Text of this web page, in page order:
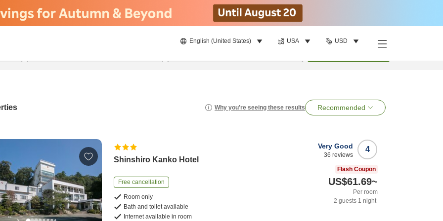
English (United States) USA USD
Why you're seeing these results Recommended
Shinshiro Kanko Hotel
Free cancellation
Room only
Bath and toilet available
Internet available in room
4
Very Good
36 reviews
Flash Coupon
US$61.69~
Per room
2 guests 1 night